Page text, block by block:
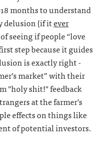
months to understand
delusion (if itever
seeing if people “love
step because it guides
is exactly right -
market” with their
"holy shit!" feedback
at the farmer’s
effects on things like
of potential investors.